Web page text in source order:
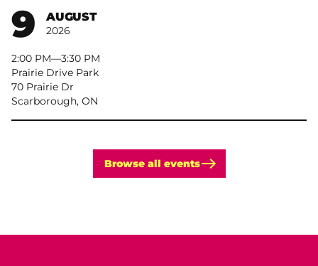
9 AUGUST
2026
2:00 PM– 3:30 PM
Prairie Drive Park
70 Prairie Dr
Scarborough, ON
Browse all events